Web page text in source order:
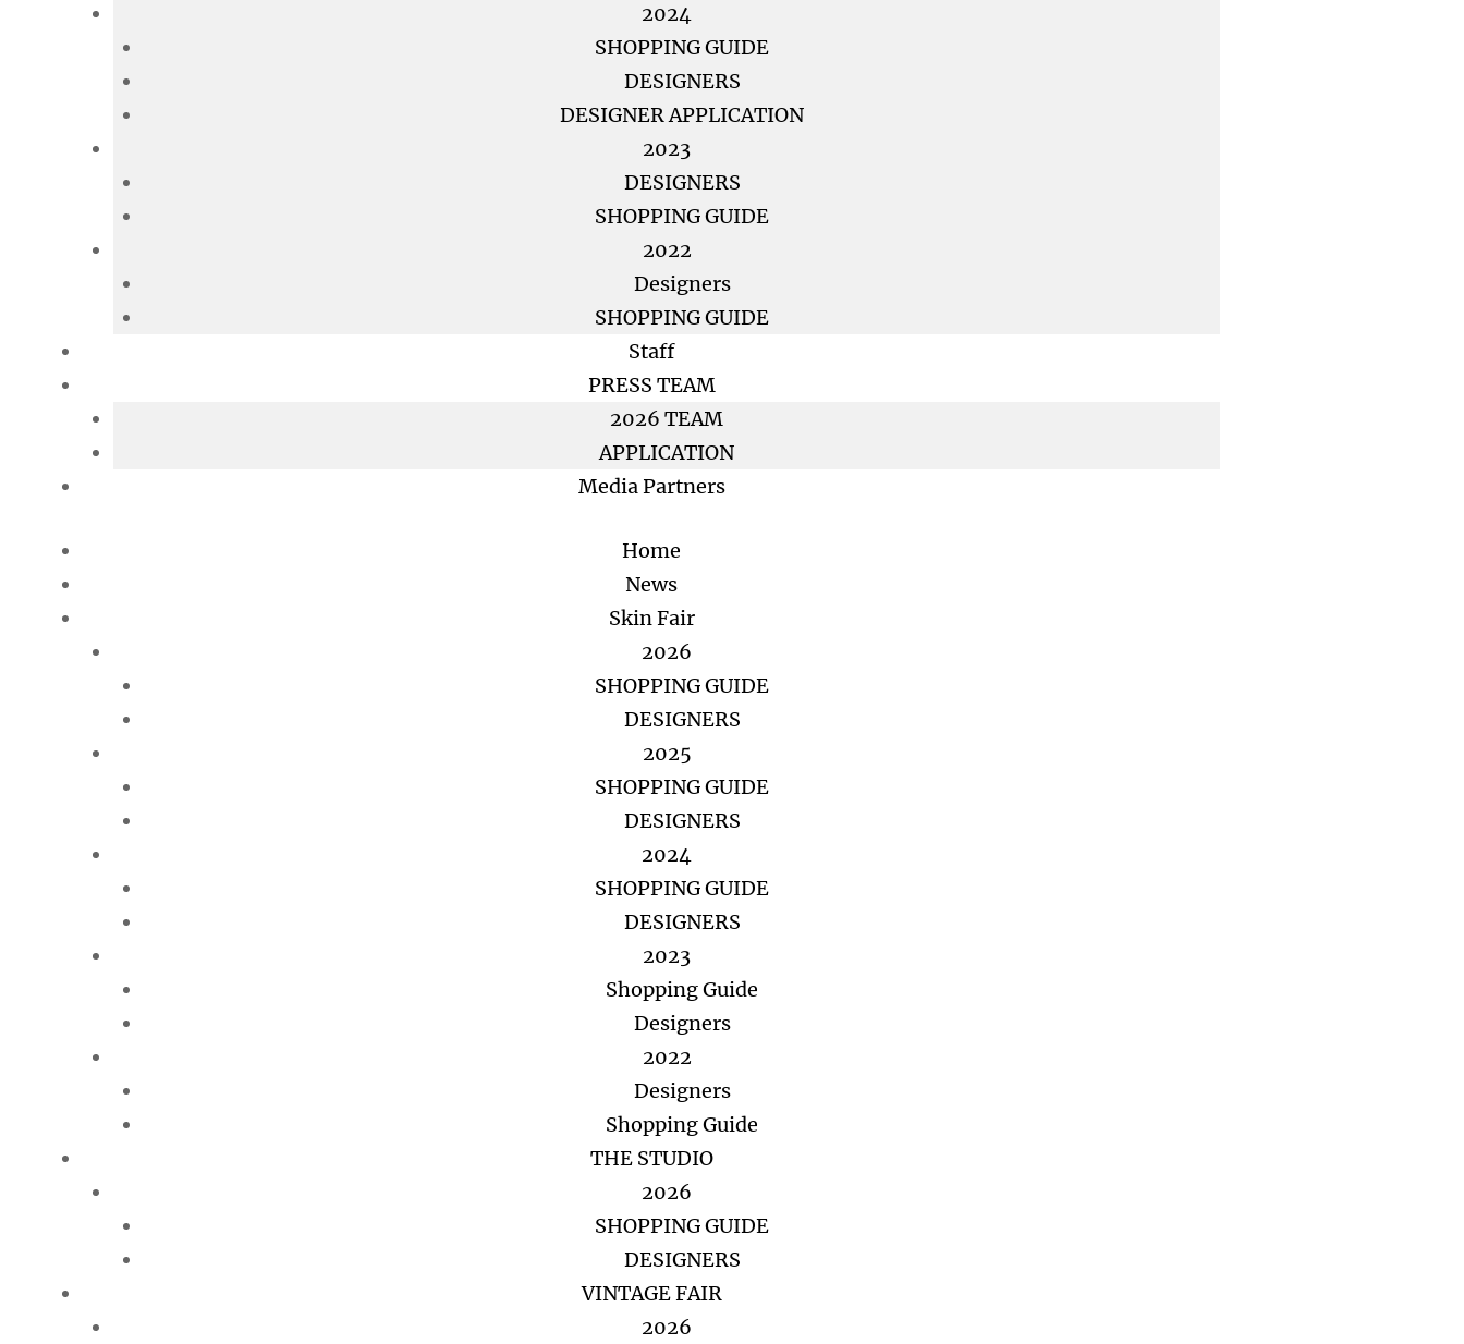
2024
SHOPPING GUIDE
DESIGNERS
DESIGNER APPLICATION
2023
DESIGNERS
SHOPPING GUIDE
2022
Designers
SHOPPING GUIDE
Staff
PRESS TEAM
2026 TEAM
APPLICATION
Media Partners
Home
News
Skin Fair
2026
SHOPPING GUIDE
DESIGNERS
2025
SHOPPING GUIDE
DESIGNERS
2024
SHOPPING GUIDE
DESIGNERS
2023
Shopping Guide
Designers
2022
Designers
Shopping Guide
THE STUDIO
2026
SHOPPING GUIDE
DESIGNERS
VINTAGE FAIR
2026